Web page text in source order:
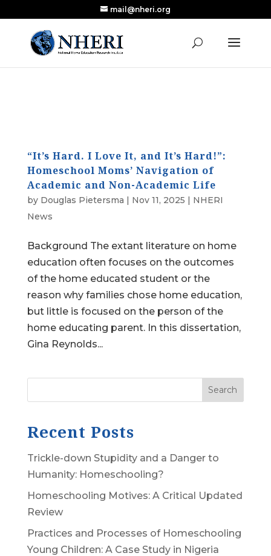
Research Published in Nearly a Decade
Read the Review
mail@nheri.org
“It’s Hard. I Love It, and It’s Hard!”:
Homeschool Moms’ Navigation of
Academic and Non-Academic Life
by Douglas Pietersma | Nov 11, 2025 | NHERI
News
Background The extant literature on home
education often focuses on the outcomes
of the home educated student or the
reason why families chose home education,
but little is focused on the person of the
home educating parent. In this dissertation,
Gina Reynolds...
Search
Recent Posts
Trickle-down Stupidity and a Danger to
Humanity: Homeschooling?
Homeschooling Motives: A Critical Updated
Review
Practices and Processes of Homeschooling
Young Children: A Case Study in Nigeria